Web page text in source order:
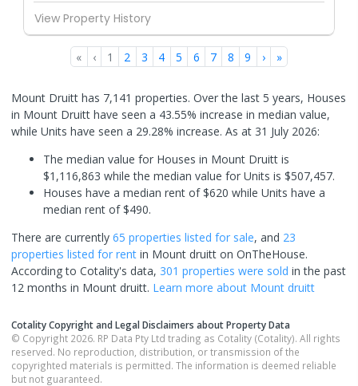
View Property History
« ‹ 1 2 3 4 5 6 7 8 9 › »
Mount Druitt has 7,141 properties. Over the last 5 years, Houses
in Mount Druitt have seen a 43.55% increase in median value,
while Units have seen a 29.28% increase. As at 31 July 2026:
The median value for Houses in Mount Druitt is
$1,116,863 while the median value for Units is $507,457.
Houses have a median rent of $620 while Units have a
median rent of $490.
There are currently 65 properties listed for sale, and 23
properties listed for rent in Mount druitt on OnTheHouse.
According to Cotality's data, 301 properties were sold in the past
12 months in Mount druitt. Learn more about Mount druitt
Cotality Copyright and Legal Disclaimers about Property Data
© Copyright 2026. RP Data Pty Ltd trading as Cotality (Cotality). All rights
reserved. No reproduction, distribution, or transmission of the
copyrighted materials is permitted. The information is deemed reliable
but not guaranteed.